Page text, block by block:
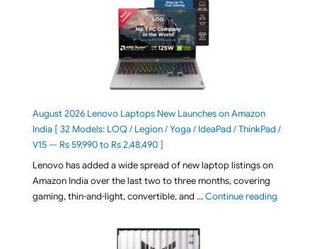
August 2026 Lenovo Laptops New Launches on Amazon
India [ 32 Models: LOQ / Legion / Yoga / IdeaPad / ThinkPad /
V15 — Rs 59,990 to Rs 2,48,490 ]
Lenovo has added a wide spread of new laptop listings on
Amazon India over the last two to three months, covering
gaming, thin-and-light, convertible, and …Continue reading"August